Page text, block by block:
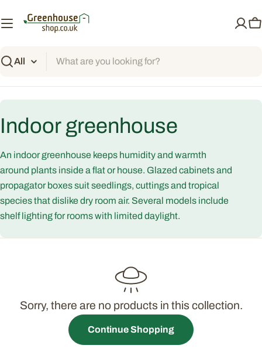
to
Search
C
o
l
l
e
Indoor greenhouse
An indoor greenhouse keeps humidity and warmth
around plants inside a flat or house. Glazed cabinets and
propagator boxes suit seedlings, cuttings and tropical
species that dislike dry room air. Several models include
shelf lighting for rooms with limited daylight.
Sorry, there are no products in this collection.
Continue Shopping